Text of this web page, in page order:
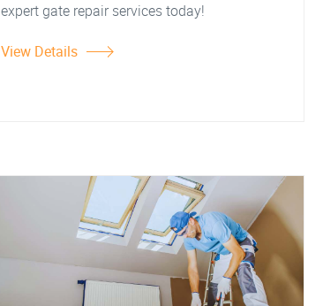
expert gate repair services today!
View Details